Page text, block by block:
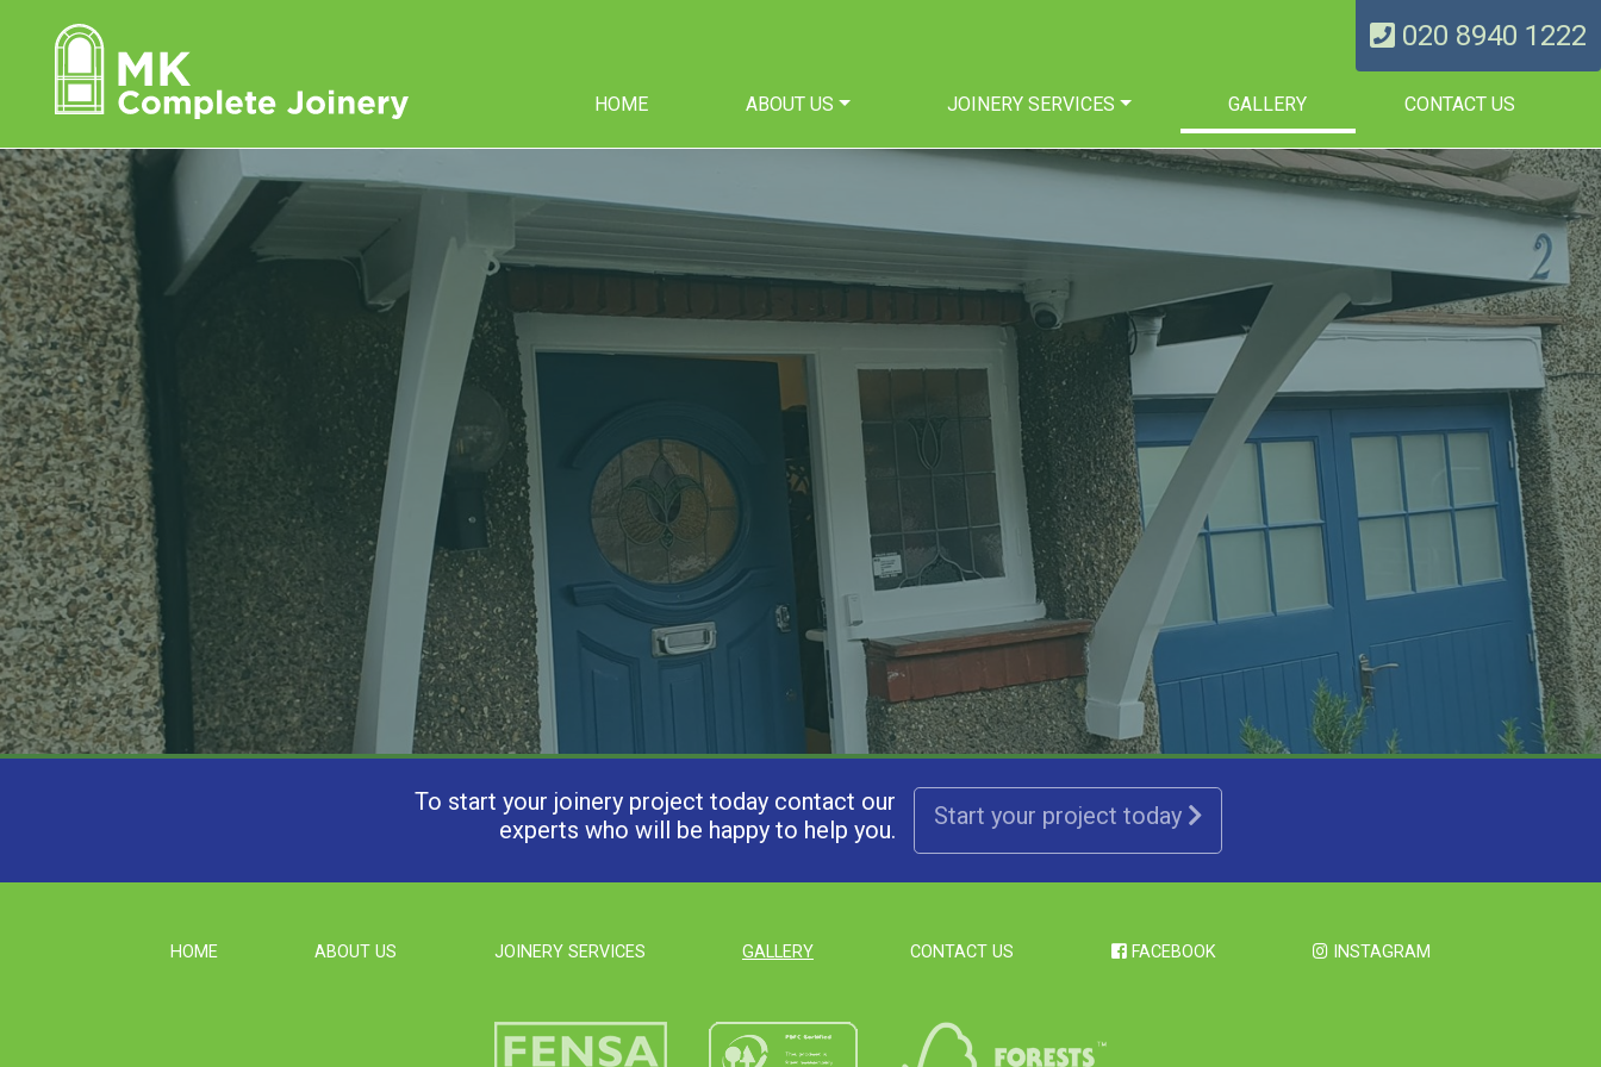
020 8940 1222
HOME ABOUT US JOINERY SERVICES GALLERY CONTACT US
To start your joinery project today contact our
experts who will be happy to help you.
Start your project today
HOME ABOUT US JOINERY SERVICES GALLERY CONTACT US FACEBOOK INSTAGRAM